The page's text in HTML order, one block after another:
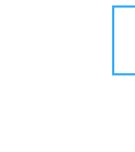
ensure the